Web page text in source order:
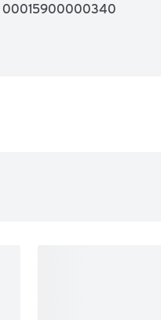
00015900000340